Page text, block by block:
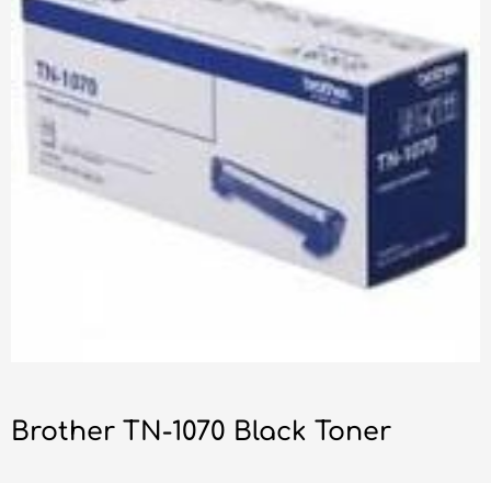
Brother TN-1070 Black Toner